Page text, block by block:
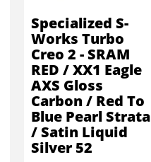
Specialized S-
Works Turbo
Creo 2 - SRAM
RED / XX1 Eagle
AXS Gloss
Carbon / Red To
Blue Pearl Strata
/ Satin Liquid
Silver 52